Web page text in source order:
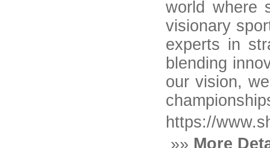
world where
visionary
experts in
blending
our vision,
https://
»» More